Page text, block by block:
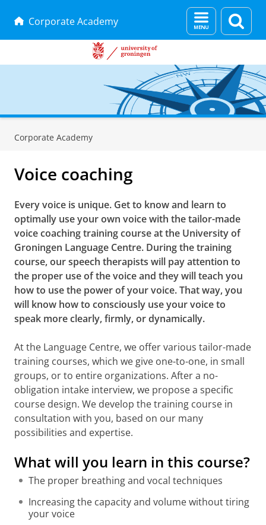
Corporate Academy
Menu
and
page
Corporate Academy
Voice coaching
Every voice is unique. Get to know and learn to
optimally use your own voice with the tailor-made
voice coaching training course at the University of
Groningen Language Centre. During the training
course, our speech therapists will pay attention to
the proper use of the voice and they will teach you
how to use the power of your voice. That way, you
will know how to consciously use your voice to
speak more clearly, firmly, or dynamically.
At the Language Centre, we offer various tailor-made
training courses, which we give one-to-one, in small
groups, or to entire organizations. After a no-
obligation intake interview, we propose a specific
course design. We develop the training course in
consultation with you, based on our many
possibilities and expertise.
What will you learn in this course?
The proper breathing and vocal techniques
Increasing the capacity and volume without tiring
your voice